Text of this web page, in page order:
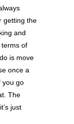
getting the
and
of
is move
once a
you go
The
just